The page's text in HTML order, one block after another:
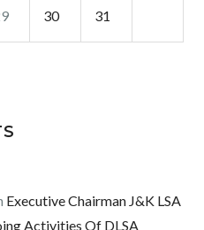
30 31
Executive Chairman J&K LSA
Activities Of DLSA